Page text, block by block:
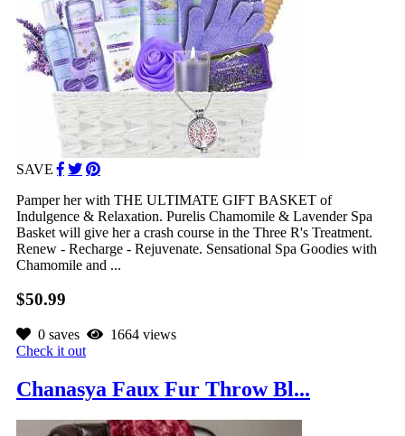
SAVE
Pamper her with THE ULTIMATE GIFT BASKET of
Indulgence & Relaxation. Purelis Chamomile & Lavender Spa
Basket will give her a crash course in the Three R's Treatment.
Renew - Recharge - Rejuvenate. Sensational Spa Goodies with
Chamomile and ...
$50.99
0 saves
1664 views
Check it out
Chanasya Faux Fur Throw Bl...